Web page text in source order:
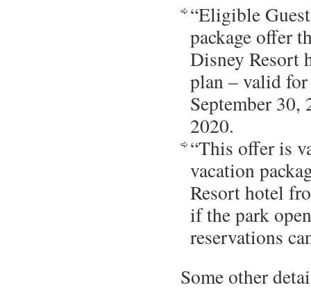
“Eligible
package offer
Disney Resort
plan – valid
September
2020.
“This offer is
vacation
Resort hotel
if the park
reservations
Some other